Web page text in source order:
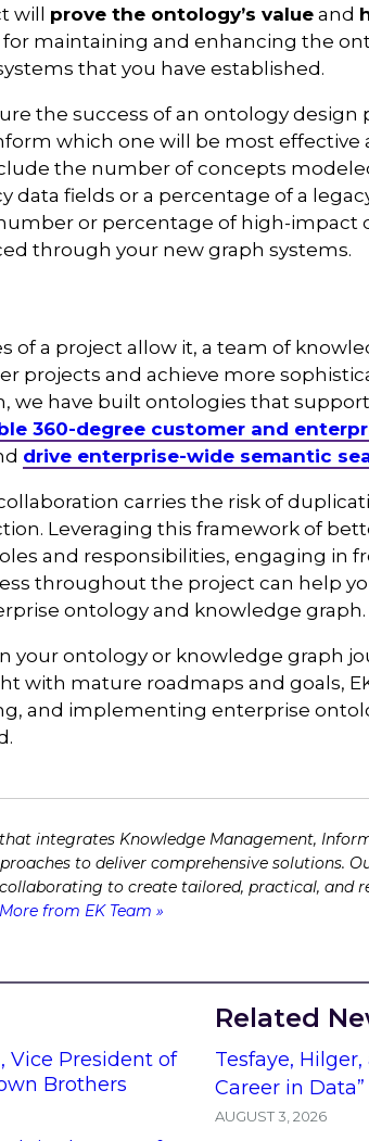
will prove the ontology’s value and
for maintaining and enhancing the
that you have established.
the success of an ontology design
which one will be most effective
the number of concepts
data fields or a percentage of a
or percentage of high-impact
through your new graph systems.
of a project allow it, a team of
projects and achieve more
we have built ontologies that
360-degree customer and
drive enterprise-wide semantic
carries the risk of
Leveraging this framework of
and responsibilities, engaging in
throughout the project can help
ontology and knowledge graph.
your ontology or knowledge graph
with mature roadmaps and goals,
and implementing enterprise
integrates Knowledge Management,
to deliver comprehensive solutions.
to create tailored, practical, and
More from EK Team »
Vice President of
Brothers
Related
Tesfaye,
Career in
AUGUST 3, 2026